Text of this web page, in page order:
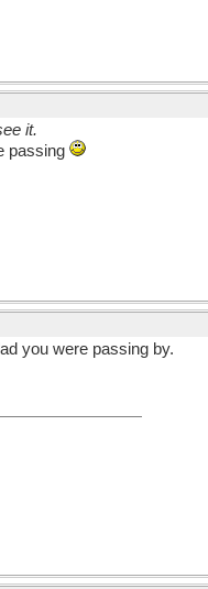
it.
passing
you were passing by.